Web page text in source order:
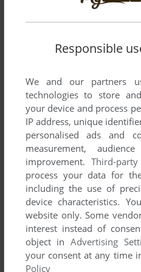
I can still remember playing
my DOS PC with a
overload!
FERNANDO points DOS
Pretty cool game, I liked it.
hours. Simple to play and
Nice.
DOS version is corrupt.
Responsible
We and our partners
technologies to store
your device and process
IP address, unique
personalised ads and
measurement,
improvement. Third-
process your data for
including the use of
device characteristics.
website only. Some
interest instead of
object inAdvertising
your consent at any time
Policy